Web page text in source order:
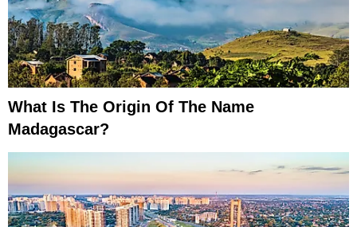
What Is The Origin Of The Name
Madagascar?